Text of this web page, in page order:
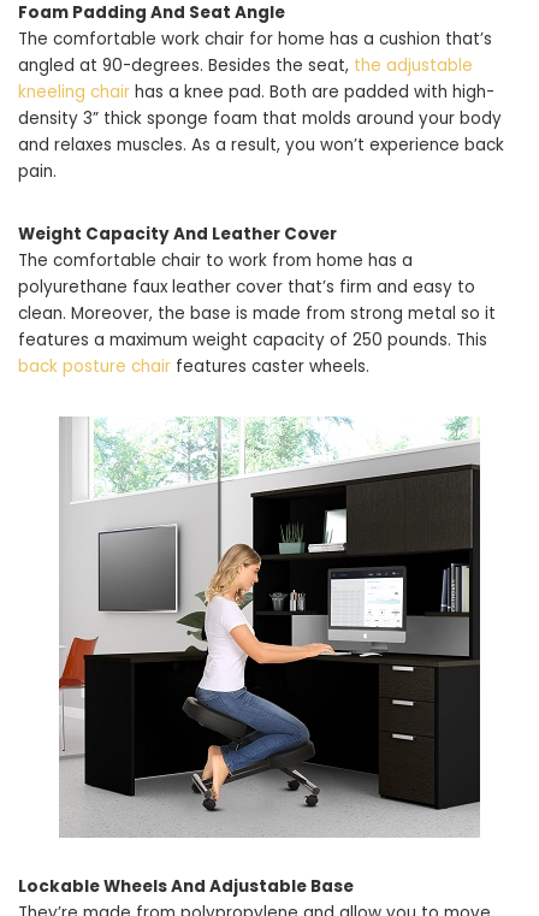
Foam Padding And Seat Angle
The comfortable work chair for home has a cushion that’s
angled at 90-degrees. Besides the seat, the adjustable
kneeling chair has a knee pad. Both are padded with high-
density 3” thick sponge foam that molds around your body
and relaxes muscles. As a result, you won’t experience back
pain.
Weight Capacity And Leather Cover
The comfortable chair to work from home has a
polyurethane faux leather cover that’s firm and easy to
clean. Moreover, the base is made from strong metal so it
features a maximum weight capacity of 250 pounds. This
back posture chair features caster wheels.
Lockable Wheels And Adjustable Base